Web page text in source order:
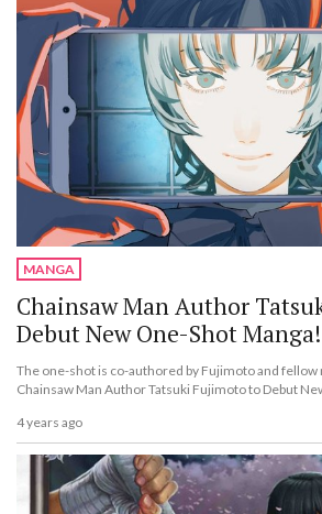
MANGA
Chainsaw Man Author
Debut New One-Shot Manga!
The one-shot is co-authored by Fujimoto and fellow
Chainsaw Man Author Tatsuki Fujimoto to Debut
4 years ago